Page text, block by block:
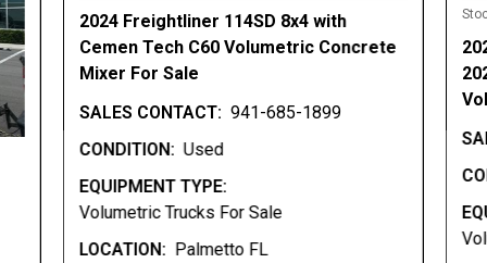
2024 Freightliner 114SD 8x4 with
Cemen Tech C60 Volumetric Concrete
Mixer For Sale
SALES CONTACT: 941-685-1899
CONDITION: Used
EQUIPMENT TYPE:
Volumetric Trucks For Sale
LOCATION: Palmetto FL